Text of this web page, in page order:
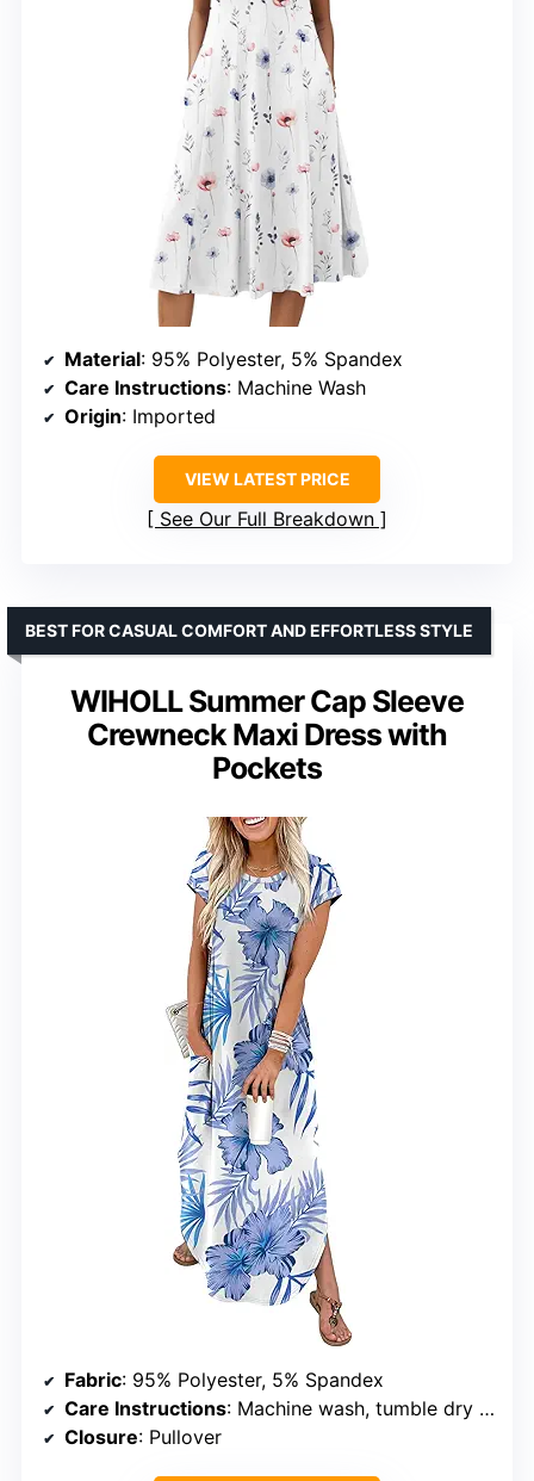
Material: 95% Polyester, 5% Spandex
Care Instructions: Machine Wash
Origin: Imported
VIEW LATEST PRICE
See Our Full Breakdown
WIHOLL Summer Cap Sleeve
Crewneck Maxi Dress with
Pockets
BEST FOR CASUAL COMFORT AND EFFORTLESS STYLE
Fabric: 95% Polyester, 5% Spandex
Care Instructions: Machine wash, tumble dry low
Closure: Pullover